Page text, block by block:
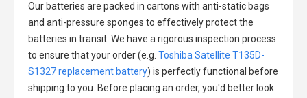
Our batteries are packed in cartons with anti-static bags
and anti-pressure sponges to effectively protect the
batteries in transit. We have a rigorous inspection process
to ensure that your order (e.g. Toshiba Satellite T135D-
S1327 replacement battery) is perfectly functional before
shipping to you. Before placing an order, you'd better look